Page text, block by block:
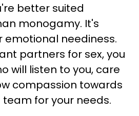
better suited
monogamy. It's
emotional neediness.
partners for sex, you
will listen to you, care
compassion towards
team for your needs.